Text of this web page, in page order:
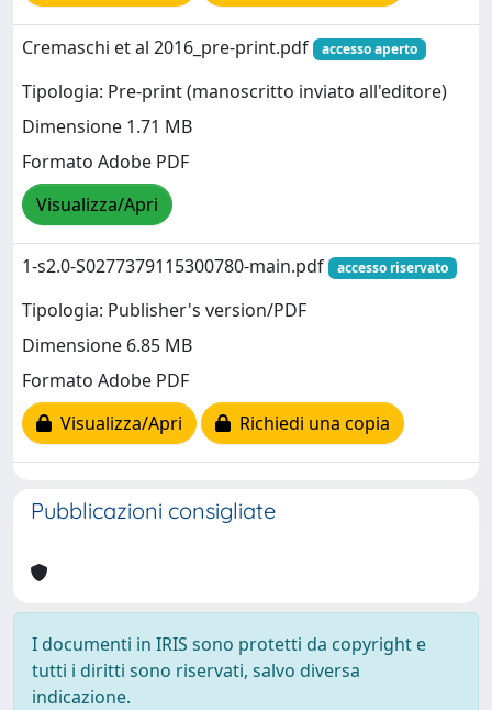
Cremaschi et al 2016_pre-print.pdf accesso aperto
Tipologia: Pre-print (manoscritto inviato all'editore)
Dimensione 1.71 MB
Formato Adobe PDF
Visualizza/Apri
1-s2.0-S0277379115300780-main.pdf accesso riservato
Tipologia: Publisher's version/PDF
Dimensione 6.85 MB
Formato Adobe PDF
Visualizza/Apri
Richiedi una copia
Pubblicazioni consigliate
I documenti in IRIS sono protetti da copyright e
tutti i diritti sono riservati, salvo diversa
indicazione.